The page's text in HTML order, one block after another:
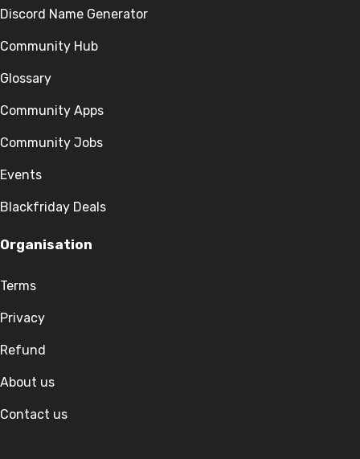
Discord Name Generator
Community Hub
Glossary
Community Apps
Community Jobs
Events
Blackfriday Deals
Organisation
Terms
Privacy
Refund
About us
Contact us